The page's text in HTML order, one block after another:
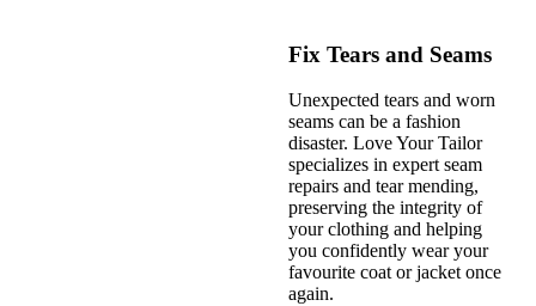
Fix Tears and Seams
Unexpected tears and worn
seams can be a fashion
disaster. Love Your Tailor
specializes in expert seam
repairs and tear mending,
preserving the integrity of
your clothing and helping
you confidently wear your
favourite coat or jacket once
again.